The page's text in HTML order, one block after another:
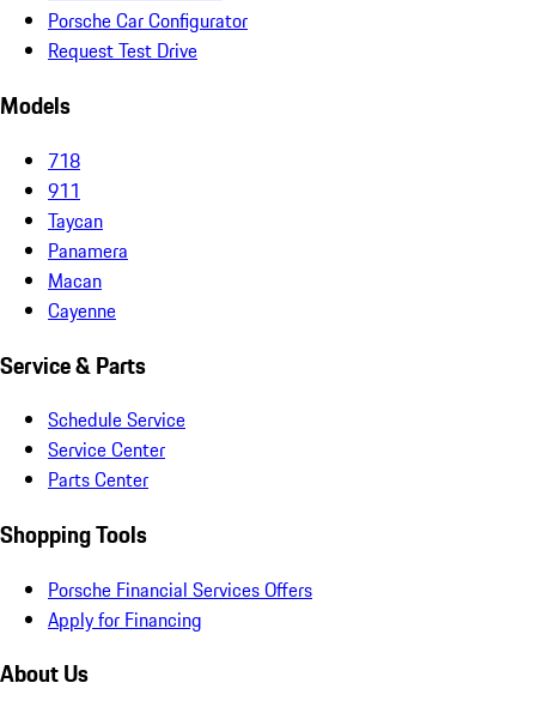
Porsche Car Configurator
Request Test Drive
Models
718
911
Taycan
Panamera
Macan
Cayenne
Service & Parts
Schedule Service
Service Center
Parts Center
Shopping Tools
Porsche Financial Services Offers
Apply for Financing
About Us